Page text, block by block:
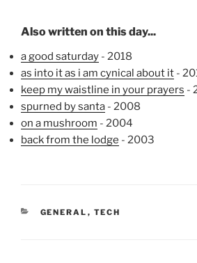
Also written on this day...
a good saturday - 2018
as into it as i am cynical about it -
keep my waistline in your prayers -
spurned by santa - 2008
on a mushroom - 2004
back from the lodge - 2003
CATEGORIES
GENERAL , TECH